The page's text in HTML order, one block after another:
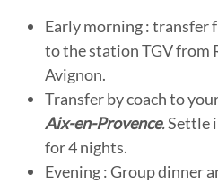
Early morning : transfer
to the station TGV from
Avignon.
Transfer by coach to
Aix-en-Provence.Settle
for 4 nights.
Evening : Group dinner